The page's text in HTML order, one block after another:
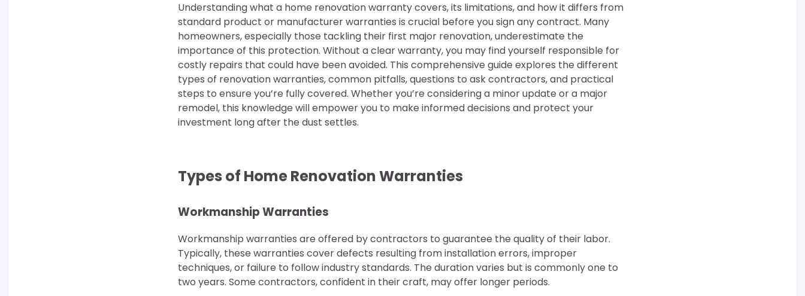
Understanding what a home renovation warranty covers, its limitations, and how it differs from
standard product or manufacturer warranties is crucial before you sign any contract. Many
homeowners, especially those tackling their first major renovation, underestimate the
importance of this protection. Without a clear warranty, you may find yourself responsible for
costly repairs that could have been avoided. This comprehensive guide explores the different
types of renovation warranties, common pitfalls, questions to ask contractors, and practical
steps to ensure you’re fully covered. Whether you’re considering a minor update or a major
remodel, this knowledge will empower you to make informed decisions and protect your
investment long after the dust settles.
Types of Home Renovation Warranties
Workmanship Warranties
Workmanship warranties are offered by contractors to guarantee the quality of their labor.
Typically, these warranties cover defects resulting from installation errors, improper
techniques, or failure to follow industry standards. The duration varies but is commonly one to
two years. Some contractors, confident in their craft, may offer longer periods.